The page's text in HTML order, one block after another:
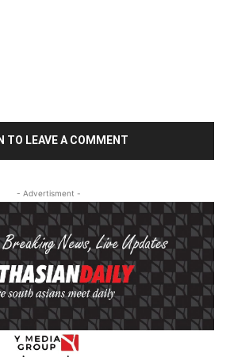
TO LEAVE A COMMENT
- Advertisment -